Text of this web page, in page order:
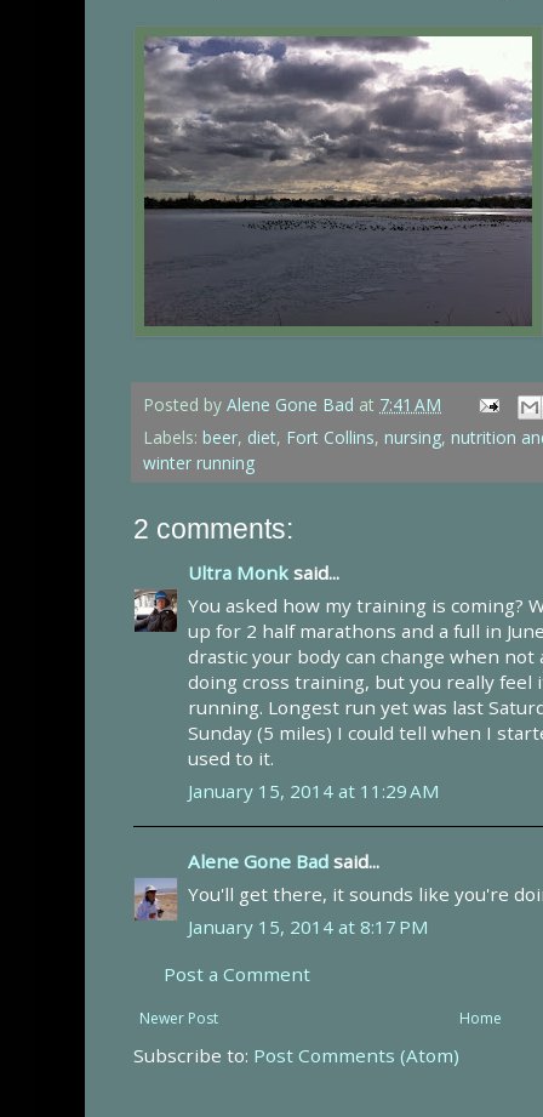
Posted by Alene Gone Bad at 7:41 AM
Labels: beer, diet, Fort Collins, nursing, nutrition
winter running
2 comments:
Ultra Monk said...
You asked how my training is coming?
up for 2 half marathons and a full in
drastic your body can change when
doing cross training, but you really feel
running. Longest run yet was last
Sunday (5 miles) I could tell when I
used to it.
January 15, 2014 at 11:29 AM
Alene Gone Bad said...
You'll get there, it sounds like you're
January 15, 2014 at 8:17 PM
Post a Comment
Newer Post Home
Subscribe to: Post Comments (Atom)